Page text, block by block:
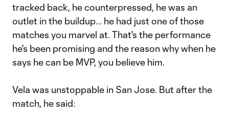
tracked back, he counterpressed, he was an
outlet in the buildup... he had just one of those
matches you marvel at. That's the performance
he's been promising and the reason why when he
says he can be MVP, you believe him.
Vela was unstoppable in San Jose. But after the
match, he said: